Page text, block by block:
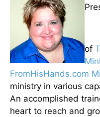
of
FromHisHands.com
ministry in various
An accomplished
heart to reach and